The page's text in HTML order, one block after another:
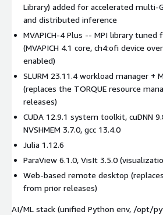
Library) added for accelerated multi-
and distributed inference
MVAPICH-4 Plus -- MPI library tuned
(MVAPICH 4.1 core, ch4:ofi device
enabled)
SLURM 23.11.4 workload manager +
(replaces the TORQUE resource
releases)
CUDA 12.9.1 system toolkit, cuDNN
NVSHMEM 3.7.0, gcc 13.4.0
Julia 1.12.6
ParaView 6.1.0, VisIt 3.5.0
Web-based remote desktop
from prior releases)
AI/ML stack (unified Python env, /opt/